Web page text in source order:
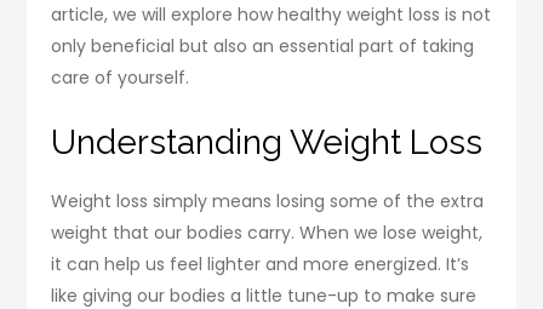
article, we will explore how healthy weight loss is not
only beneficial but also an essential part of taking
care of yourself.
Understanding Weight Loss
Weight loss simply means losing some of the extra
weight that our bodies carry. When we lose weight,
it can help us feel lighter and more energized. It’s
like giving our bodies a little tune-up to make sure